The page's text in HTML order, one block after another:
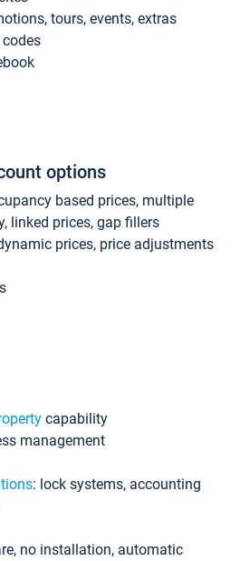
tours, events, extras
options
based prices, multiple
linked prices, gap fillers
prices, price adjustments
capability
management
: lock systems, accounting
no installation, automatic